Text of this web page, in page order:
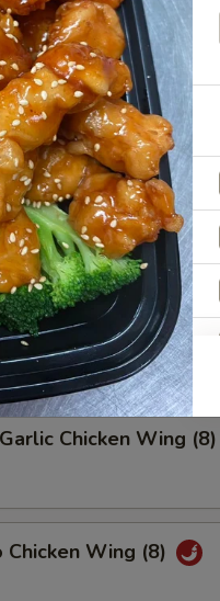
Teriyaki (4)
(4)
(2)
(2) Wings, (2) Beef Teriyaki
Ribs, (2) Fried Shrimps
Chicken Wing (8)
Chicken Wing (8)